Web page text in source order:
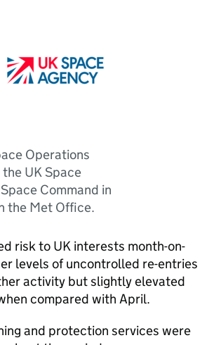
Operations
UK Space
Command in
the Met Office.
risk to UK interests month-on-
levels of uncontrolled re-entries
activity but slightly elevated
compared with April.
and protection services were